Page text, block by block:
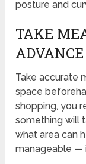
posture and
TAKE
ADVANCE
Take accurate
space
shopping, you
something will
what area can
manageable —